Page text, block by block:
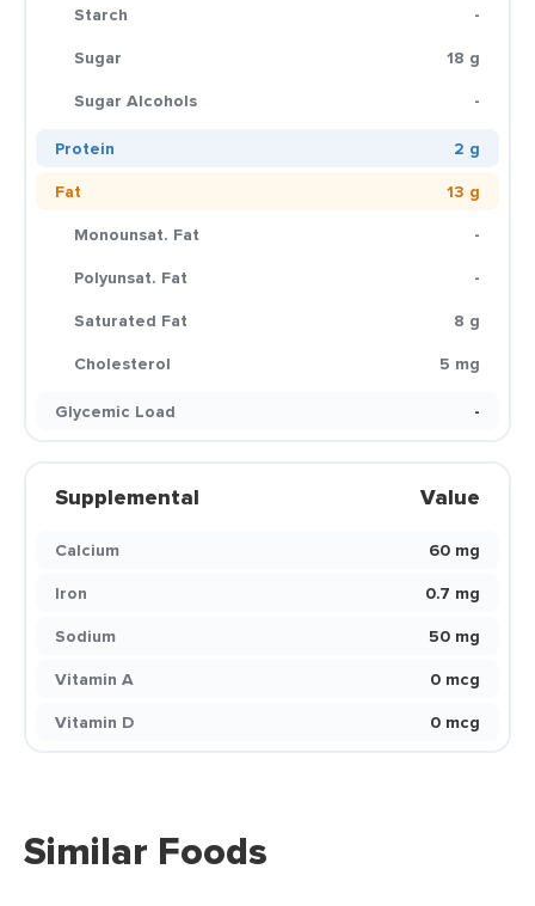
Starch
-
Sugar
18 g
Sugar Alcohols
-
Protein
2 g
Fat
13 g
Monounsat. Fat
-
Polyunsat. Fat
-
Saturated Fat
8 g
Cholesterol
5 mg
Glycemic Load
-
Supplemental Value
Calcium
60 mg
Iron
0.7 mg
Sodium
50 mg
Vitamin A
0 mcg
Vitamin D
0 mcg
Similar Foods